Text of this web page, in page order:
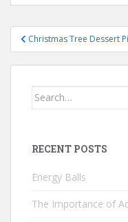
Post
navigation
Christmas Tree Dessert
Search
RECENT POSTS
Energy Balls
The Importance of